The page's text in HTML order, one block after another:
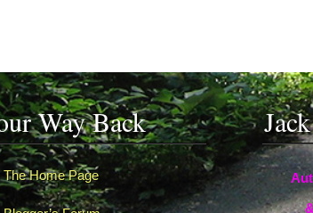
Way Back
The Home Page